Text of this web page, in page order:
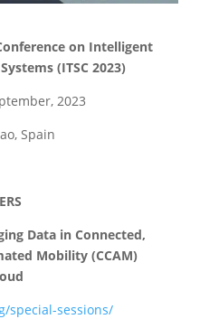
on Intelligent
(ITSC 2023)
2023
Spain
Data in Connected,
Mobility (CCAM)
special-sessions/